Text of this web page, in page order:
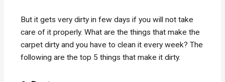
But it gets very dirty in few days if you will not take
care of it properly. What are the things that make the
carpet dirty and you have to clean it every week? The
following are the top 5 things that make it dirty.